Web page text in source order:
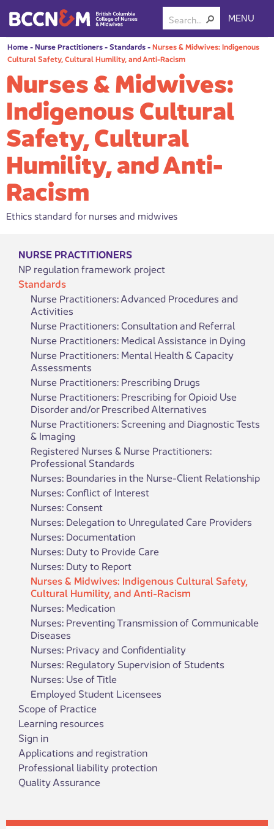
MENU
Home-Nurse Practitioners-Standards-Nurses & Midwives: Indigenous
Cultural Safety, Cultural Humility, and Anti-Racism
Nurses & Midwives:
Indigenous Cultural
Safety, Cultural
Humility, and Anti-
Racism
Ethics standard for nurses and midwives
NURSE PRACTITIONERS
NP regulation framework project
Standards
Nurse Practitioners: Advanced Procedures and
Activities
Nurse Practitioners: Consultation and Referral
Nurse Practitioners: Medical Assistance in Dying
Nurse Practitioners: Mental Health & Capacity
Assessments
Nurse Practitioners: Prescribing Drugs
Nurse Practitioners: Prescribing for Opioid Use
Disorder and/or Prescribed Alternatives
Nurse Practitioners: Screening and Diagnostic Tests
& Imaging
Registered Nurses & Nurse Practitioners:
Professional Standards
Nurses: Boundaries in the Nurse-Client Relationship
Nurses: Conflict of Interest
Nurses: Consent
Nurses: Delegation to Unregulated Care Providers
Nurses: Documentation
Nurses: Duty to Provide Care
Nurses: Duty to Report
Nurses & Midwives: Indigenous Cultural Safety,
Cultural Humility, and Anti-Racism
Nurses: Medication
Nurses: Preventing Transmission of Communicable
Diseases
Nurses: Privacy and Confidentiality
Nurses: Regulatory Supervision of Students
Nurses: Use of Title
​Employed Student Licen​sees
Scope of Practice
Learning resources
Sign in
Applications and registration
Professional liability protection
Quality Assurance